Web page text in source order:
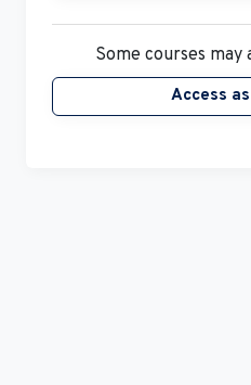
Some courses may
Access